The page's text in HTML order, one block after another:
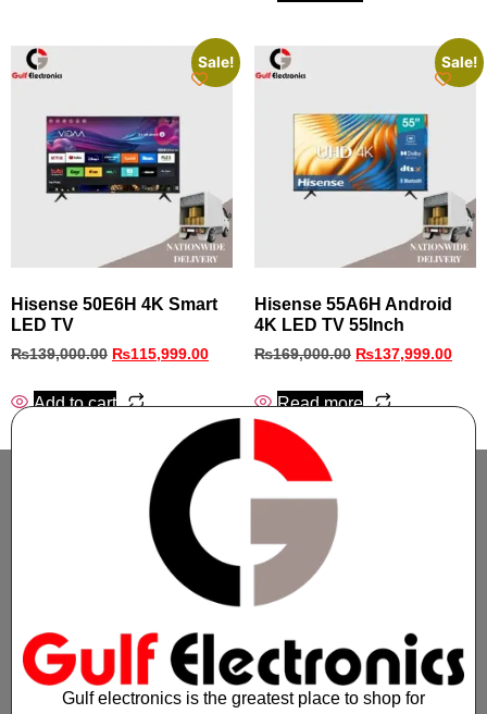
Sale!
Hisense 50E6H 4K Smart
LED TV
₨139,000.00 ₨115,999.00
Add to cart
Sale!
Hisense 55A6H Android
4K LED TV 55Inch
₨169,000.00 ₨137,999.00
Read more
Gulf electronics is the greatest place to shop for